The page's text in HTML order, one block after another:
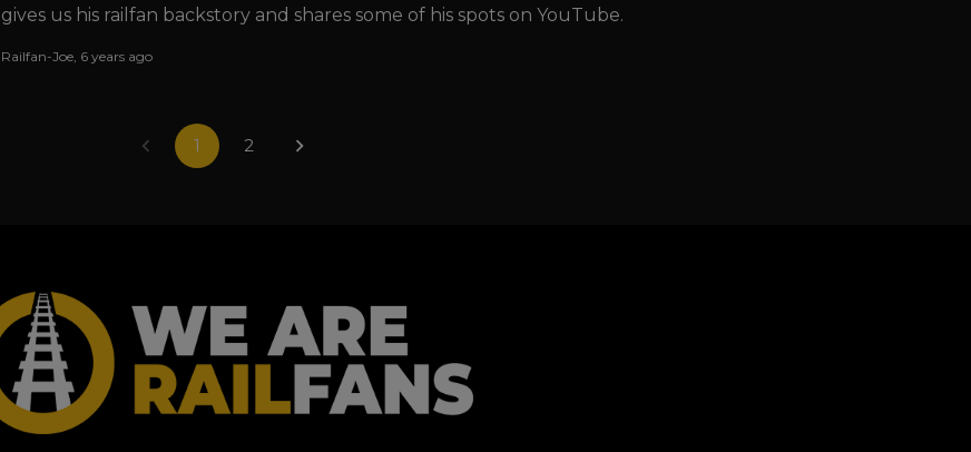
gives us his railfan backstory and shares some of his spots on YouTube.
Railfan-Joe 6 years ago
1 2